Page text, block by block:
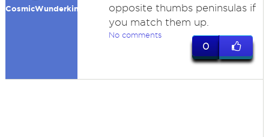
CosmicWunderkind
opposite thumbs peninsulas if
you match them up.
No comments
0